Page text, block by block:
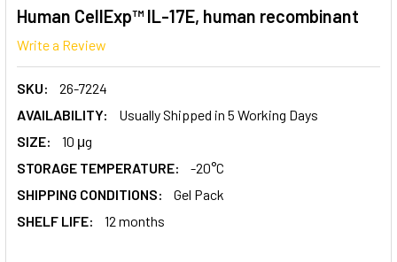
Human CellExp™ IL-17E, human recombinant
Write a Review
SKU:
26-7224
AVAILABILITY:
Usually Shipped in 5 Working Days
SIZE:
10 μg
STORAGE TEMPERATURE:
-20°C
SHIPPING CONDITIONS:
Gel Pack
SHELF LIFE:
12 months